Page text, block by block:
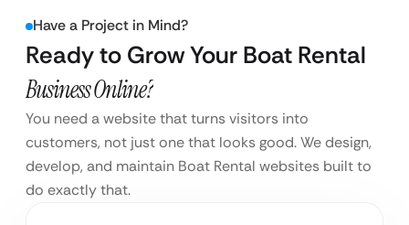
Have a Project in Mind?
Ready to Grow Your Boat Rental
Business Online?
You need a website that turns visitors into
customers, not just one that looks good. We design,
develop, and maintain Boat Rental websites built to
do exactly that.